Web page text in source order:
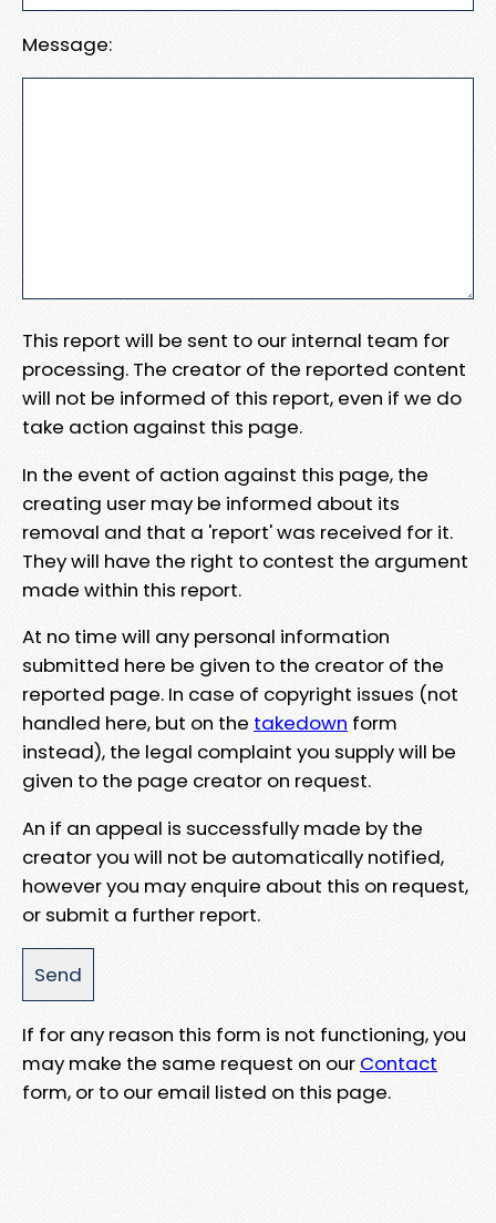
Message:
This report will be sent to our internal team for
processing. The creator of the reported content
will not be informed of this report, even if we do
take action against this page.
In the event of action against this page, the
creating user may be informed about its
removal and that a 'report' was received for it.
They will have the right to contest the argument
made within this report.
At no time will any personal information
submitted here be given to the creator of the
reported page. In case of copyright issues (not
handled here, but on the takedown form
instead), the legal complaint you supply will be
given to the page creator on request.
An if an appeal is successfully made by the
creator you will not be automatically notified,
however you may enquire about this on request,
or submit a further report.
If for any reason this form is not functioning, you
may make the same request on our Contact
form, or to our email listed on this page.